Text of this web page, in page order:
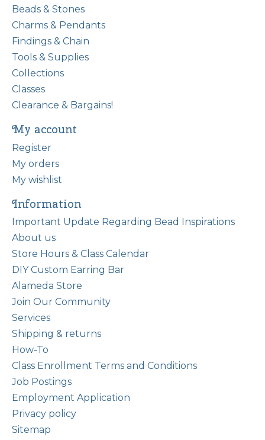
Beads & Stones
Charms & Pendants
Findings & Chain
Tools & Supplies
Collections
Classes
Clearance & Bargains!
My account
Register
My orders
My wishlist
Information
Important Update Regarding Bead Inspirations
About us
Store Hours & Class Calendar
DIY Custom Earring Bar
Alameda Store
Join Our Community
Services
Shipping & returns
How-To
Class Enrollment Terms and Conditions
Job Postings
Employment Application
Privacy policy
Sitemap